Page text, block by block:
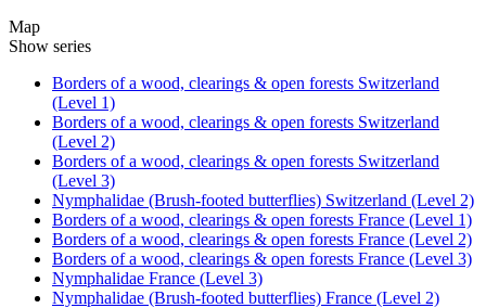
Map
Show series
Borders of a wood, clearings & open forests Switzerland
(Level 1)
Borders of a wood, clearings & open forests Switzerland
(Level 2)
Borders of a wood, clearings & open forests Switzerland
(Level 3)
Nymphalidae (Brush-footed butterflies) Switzerland (Level 2)
Borders of a wood, clearings & open forests France (Level 1)
Borders of a wood, clearings & open forests France (Level 2)
Borders of a wood, clearings & open forests France (Level 3)
Nymphalidae France (Level 3)
Nymphalidae (Brush-footed butterflies) France (Level 2)